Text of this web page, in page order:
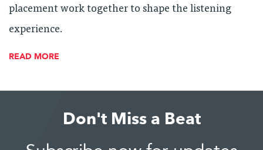
placement work together to shape the listening
experience.
READ MORE
Don't Miss a Beat